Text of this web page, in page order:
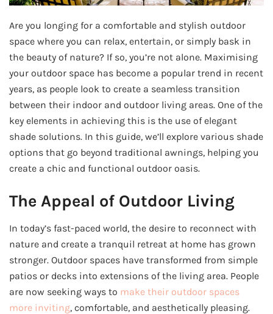
Are you longing for a comfortable and stylish outdoor
space where you can relax, entertain, or simply bask in
the beauty of nature? If so, you’re not alone. Maximising
your outdoor space has become a popular trend in recent
years, as people look to create a seamless transition
between their indoor and outdoor living areas. One of the
key elements in achieving this is the use of elegant
shade solutions. In this guide, we’ll explore various shade
options that go beyond traditional awnings, helping you
create a chic and functional outdoor oasis.
The Appeal of Outdoor Living
In today’s fast-paced world, the desire to reconnect with
nature and create a tranquil retreat at home has grown
stronger. Outdoor spaces have transformed from simple
patios or decks into extensions of the living area. People
are now seeking ways to make their outdoor spaces
more inviting, comfortable, and aesthetically pleasing.